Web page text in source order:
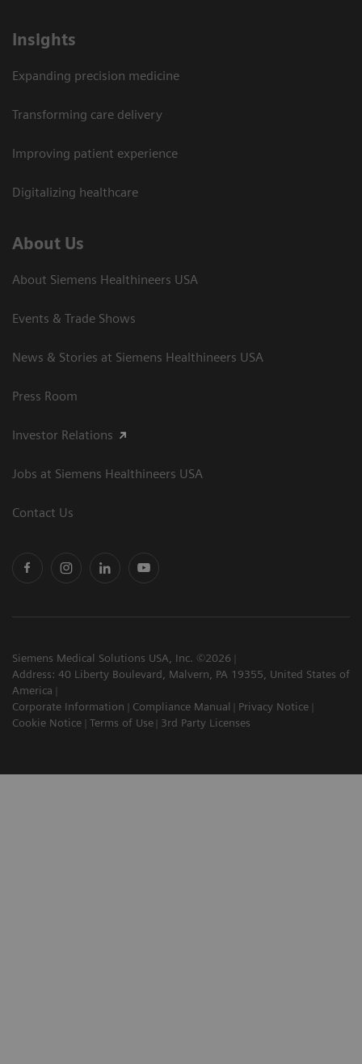
Insights
Expanding precision medicine
Transforming care delivery
Improving patient experience
Digitalizing healthcare
About Us
About Siemens Healthineers USA
Events & Trade Shows
News & Stories at Siemens Healthineers USA
Press Room
Investor Relations
Jobs at Siemens Healthineers USA
Contact Us
Siemens Medical Solutions USA, Inc. ©2026
Address: 40 Liberty Boulevard, Malvern, PA 19355, United States of
America
Corporate Information
Compliance Manual
Privacy Notice
Cookie Notice
Terms of Use 3rd Party Licenses